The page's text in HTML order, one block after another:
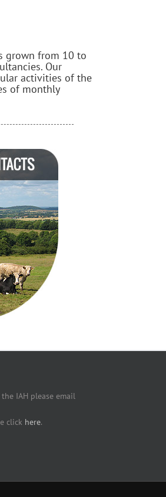
grown from 10 to
Our
activities of the
of monthly
IAH please email
click here.